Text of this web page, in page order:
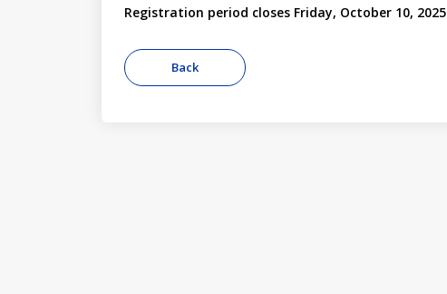
Registration period closes Friday, October 10, 2025